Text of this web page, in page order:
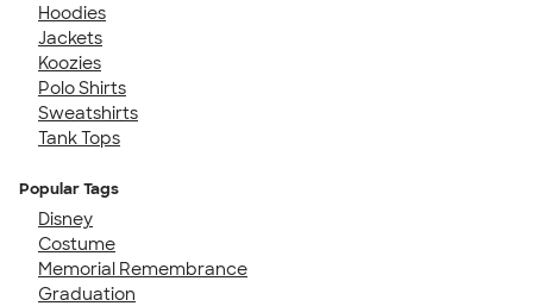
Hoodies
Jackets
Koozies
Polo Shirts
Sweatshirts
Tank Tops
Popular Tags
Disney
Costume
Memorial Remembrance
Graduation